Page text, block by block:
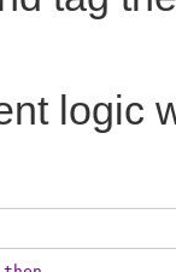
logic